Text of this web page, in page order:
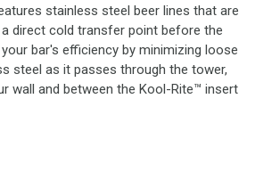
stainless steel beer lines that are
direct cold transfer point before the
bar's efficiency by minimizing loose
steel as it passes through the tower,
wall and between the Kool-Rite™ insert